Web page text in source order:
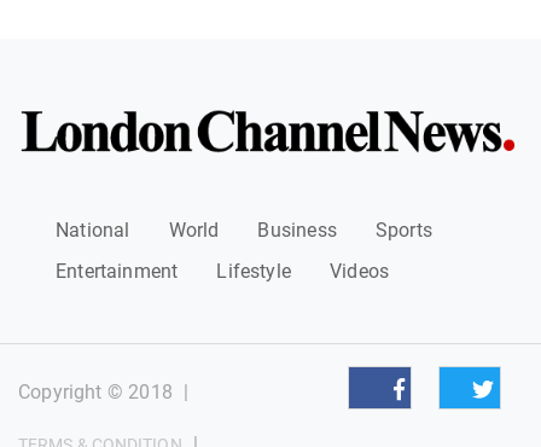
National World Business
Sports
Entertainment
Lifestyle Videos
Copyright © 2018 |